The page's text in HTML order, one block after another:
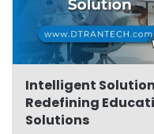
Intelligent
Redefining
Solutions